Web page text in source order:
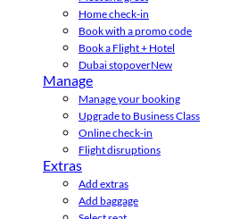
Home check-in
Book with a promo code
Book a Flight + Hotel
Dubai stopoverNew
Manage
Manage your booking
Upgrade to Business Class
Online check-in
Flight disruptions
Extras
Add extras
Add baggage